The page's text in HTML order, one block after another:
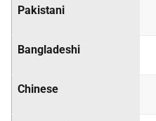
Pakistani
Bangladeshi
Chinese